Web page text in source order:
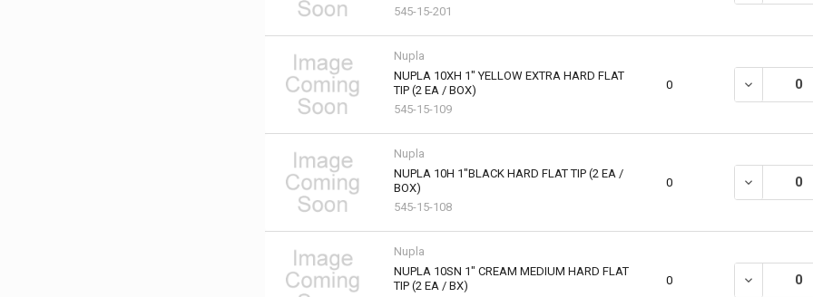
545-15-201
Nupla
NUPLA 10XH 1" YELLOW EXTRA HARD FLAT
TIP (2 EA / BOX)
545-15-109
0 DECREASE
Nupla
NUPLA 10H 1"BLACK HARD FLAT TIP (2 EA /
BOX)
545-15-108
0 DECREASE
Nupla
NUPLA 10SN 1" CREAM MEDIUM HARD FLAT
TIP (2 EA / BX)
0 DECREASE